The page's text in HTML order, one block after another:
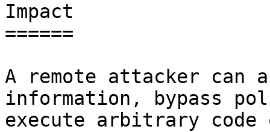
Impact
======
A remote attacker can
information, bypass
execute arbitrary